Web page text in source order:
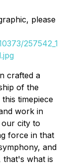
please
257542_1
crafted a
of the
timepiece
work in
city to
force in that
and
what is